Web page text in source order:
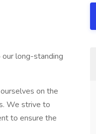
long-standing
on the
We strive to
to ensure the